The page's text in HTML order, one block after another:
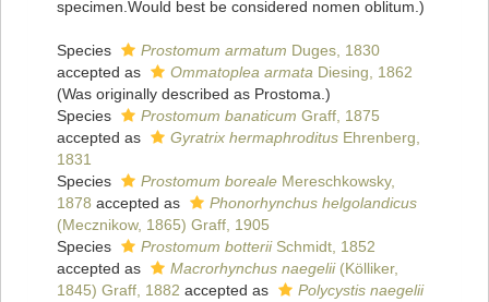
specimen.Would best be considered nomen oblitum.)
Species Prostomum armatum Duges, 1830
accepted as
Ommatoplea armata Diesing, 1862
(Was originally described as Prostoma.)
Species
Prostomum banaticum Graff, 1875
accepted as
Gyratrix hermaphroditus Ehrenberg,
1831
Species
Prostomum boreale Mereschkowsky,
1878 accepted as
Phonorhynchus helgolandicus
(Mecznikow, 1865) Graff, 1905
Species
Prostomum botteriiSchmidt, 1852
accepted as
Macrorhynchus naegelii(Kölliker,
1845) Graff, 1882 accepted as
Polycystis naegelii